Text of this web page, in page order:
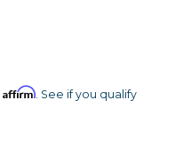
Affirm. See if you qualify